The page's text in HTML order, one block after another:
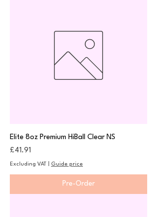
Elite 8oz Premium HiBall Clear NS
Price
£41.91
Excluding VAT Guide price
Pre-Order